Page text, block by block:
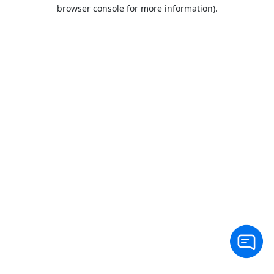
browser console for more information).